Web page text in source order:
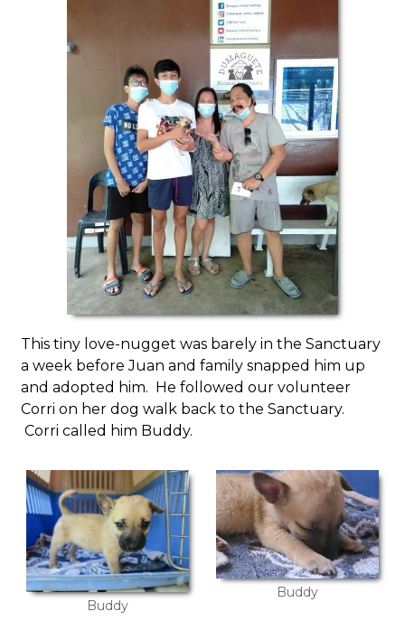
This tiny love-nugget was barely in the Sanctuary
a week before Juan and family snapped him up
and adopted him. He followed our volunteer
Corri on her dog walk back to the Sanctuary.
Corri called him Buddy.
Buddy
Buddy